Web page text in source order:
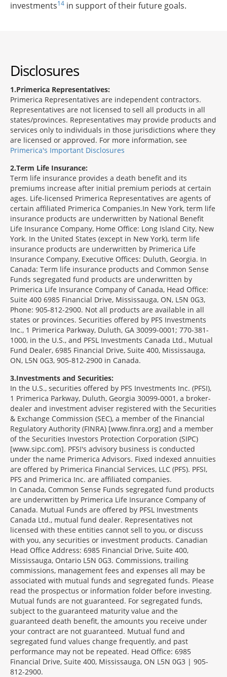
investments14 in support of their future goals.
Disclosures
1 Primerica Representatives:
Primerica Representatives are independent contractors.
Representatives are not licensed to sell all products in all
states/provinces. Representatives may provide products and
services only to individuals in those jurisdictions where they
are licensed or approved. For more information, see
Primerica's Important Disclosures
2 Term Life Insurance:
Term life insurance provides a death benefit and its
premiums increase after initial premium periods at certain
ages. Life-licensed Primerica Representatives are agents of
certain affiliated Primerica Companies.In New York, term life
insurance products are underwritten by National Benefit
Life Insurance Company, Home Office: Long Island City, New
York. In the United States (except in New York), term life
insurance products are underwritten by Primerica Life
Insurance Company, Executive Offices: Duluth, Georgia. In
Canada: Term life insurance products and Common Sense
Funds segregated fund products are underwritten by
Primerica Life Insurance Company of Canada, Head Office:
Suite 400 6985 Financial Drive, Mississauga, ON, L5N 0G3,
Phone: 905-812-2900. Not all products are available in all
states or provinces. Securities offered by PFS Investments
Inc., 1 Primerica Parkway, Duluth, GA 30099-0001; 770-381-
1000, in the U.S., and PFSL Investments Canada Ltd., Mutual
Fund Dealer, 6985 Financial Drive, Suite 400, Mississauga,
ON, L5N 0G3, 905-812-2900 in Canada.
3 Investments and Securities:
In the U.S., securities offered by PFS Investments Inc. (PFSI),
1 Primerica Parkway, Duluth, Georgia 30099-0001, a broker-
dealer and investment adviser registered with the Securities
& Exchange Commission (SEC), a member of the Financial
Regulatory Authority (FINRA) [www.finra.org] and a member
of the Securities Investors Protection Corporation (SIPC)
[www.sipc.com]. PFSI's advisory business is conducted
under the name Primerica Advisors. Fixed indexed annuities
are offered by Primerica Financial Services, LLC (PFS). PFSI,
PFS and Primerica Inc. are affiliated companies.
In Canada, Common Sense Funds segregated fund products
are underwritten by Primerica Life Insurance Company of
Canada. Mutual Funds are offered by PFSL Investments
Canada Ltd., mutual fund dealer. Representatives not
licensed with these entities cannot sell to you, or discuss
with you, any securities or investment products. Canadian
Head Office Address: 6985 Financial Drive, Suite 400,
Mississauga, Ontario L5N 0G3. Commissions, trailing
commissions, management fees and expenses all may be
associated with mutual funds and segregated funds. Please
read the prospectus or information folder before investing.
Mutual funds are not guaranteed. For segregated funds,
subject to the guaranteed maturity value and the
guaranteed death benefit, the amounts you receive under
your contract are not guaranteed. Mutual fund and
segregated fund values change frequently, and past
performance may not be repeated. Head Office: 6985
Financial Drive, Suite 400, Mississauga, ON L5N 0G3 | 905-
812-2900.